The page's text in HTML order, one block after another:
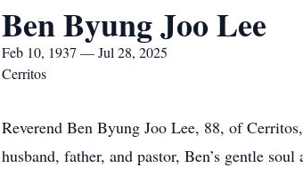
Ben Byung Joo Lee
Feb 10, 1937 — Jul 28, 2025
Cerritos
Reverend Ben Byung Joo Lee, 88, of
husband, father, and pastor, Ben’s gentle